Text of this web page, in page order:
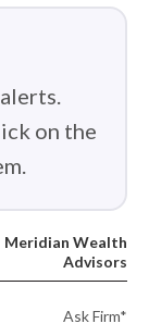
on the
Meridian Wealth
Advisors
Ask Firm*